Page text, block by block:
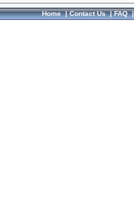
Home|Contact Us|FAQ